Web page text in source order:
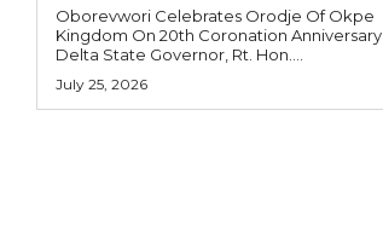
Oborevwori Celebrates Orodje Of Okpe
Kingdom On 20th Coronation Anniversary
Delta State Governor, Rt. Hon....
July 25, 2026